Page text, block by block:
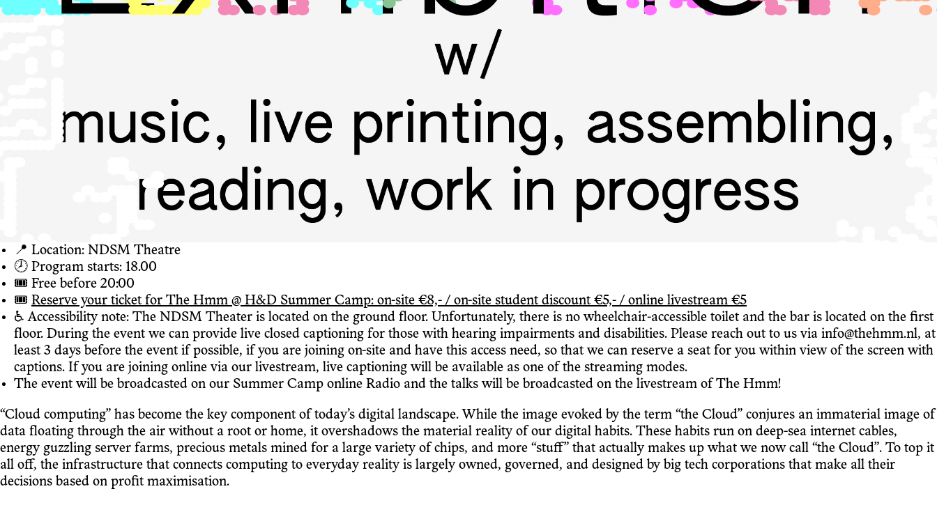
📍 Location: NDSM Theatre
🕗 Program starts: 18.00
🎟 Free before 20:00
🎟 Reserve your ticket for The Hmm @ H&D Summer Camp: on-site €8,- / on-site student discount €5,- / online livestream €5
♿️ Accessibility note: The NDSM Theater is located on the ground floor. Unfortunately, there is no wheelchair-accessible toilet and the bar is located on the first
floor. During the event we can provide live closed captioning for those with hearing impairments and disabilities. Please reach out to us via info@thehmm.nl, at
least 3 days before the event if possible, if you are joining on-site and have this access need, so that we can reserve a seat for you within view of the screen with
captions. If you are joining online via our livestream, live captioning will be available as one of the streaming modes.
The event will be broadcasted on our Summer Camp online Radio and the talks will be broadcasted on the livestream of The Hmm!
“Cloud computing” has become the key component of today’s digital landscape. While the image evoked by the term “the Cloud” conjures an immaterial image of
data floating through the air without a root or home, it overshadows the material reality of our digital habits. These habits run on deep-sea internet cables,
energy guzzling server farms, precious metals mined for a large variety of chips, and more “stuff” that actually makes up what we now call “the Cloud”. To top it
all off, the infrastructure that connects computing to everyday reality is largely owned, governed, and designed by big tech corporations that make all their
decisions based on profit maximisation.